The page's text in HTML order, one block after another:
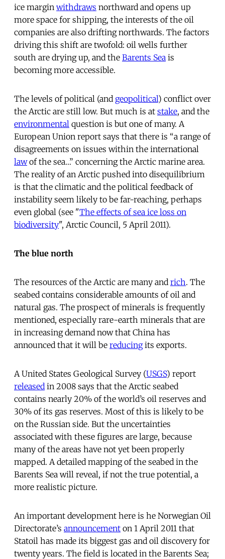
ice margin withdraws northward and opens up
more space for shipping, the interests of the oil
companies are also drifting northwards. The factors
driving this shift are twofold: oil wells further
south are drying up, and the Barents Sea is
becoming more accessible.
The levels of political (and geopolitical) conflict over
the Arctic are still low. But much is at stake, and the
environmental question is but one of many. A
European Union report says that there is “a range of
disagreements on issues within the international
lawof the sea…” concerning the Arctic marine area.
The reality of an Arctic pushed into disequilibrium
is that the climatic and the political feedback of
instability seem likely to be far-reaching, perhaps
even global (see "The effects of sea ice loss on
biodiversity", Arctic Council, 5 April 2011).
The blue north
The resources of the Arctic are many and rich. The
seabed contains considerable amounts of oil and
natural gas. The prospect of minerals is frequently
mentioned, especially rare-earth minerals that are
in increasing demand now that China has
announced that it will be reducingits exports.
A United States Geological Survey (USGS) report
released in 2008 says that the Arctic seabed
contains nearly 20% of the world’s oil reserves and
30% of its gas reserves. Most of this is likely to be
on the Russian side. But the uncertainties
associated with these figures are large, because
many of the areas have not yet been properly
mapped. A detailed mapping of the seabed in the
Barents Sea will reveal, if not the true potential, a
more realistic picture.
An important development here is he Norwegian Oil
Directorate’s announcement on 1 April 2011 that
Statoil has made its biggest gas and oil discovery for
twenty years. The field is located in the Barents Sea;